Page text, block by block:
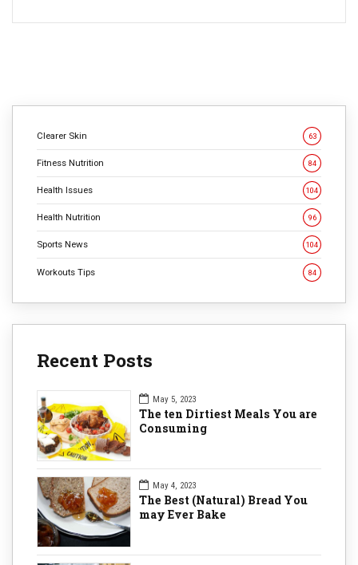
Clearer Skin 63
Fitness Nutrition 84
Health Issues 104
Health Nutrition 96
Sports News 104
Workouts Tips 84
Recent Posts
May 5, 2023
The ten Dirtiest Meals You are
Consuming
May 4, 2023
The Best (Natural) Bread You
may Ever Bake